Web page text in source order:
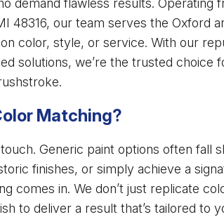
demand flawless results. Operating
48316, our team serves the Oxford
color, style, or service. With our
solutions, we’re the trusted choice
Matching?
Generic paint options often fall
finishes, or simply achieve a
comes in. We don’t just replicate
to deliver a result that’s tailored to